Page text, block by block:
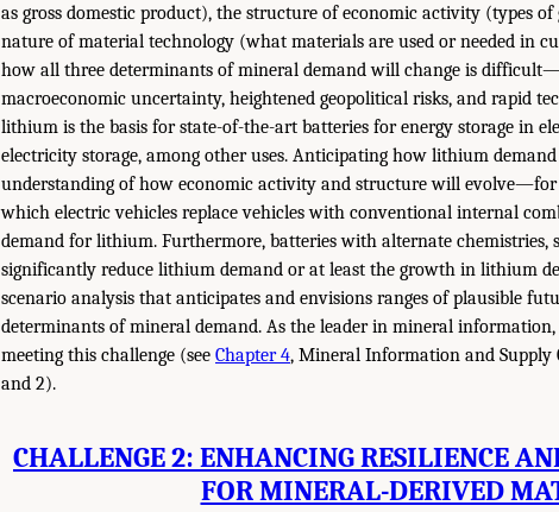
as gross domestic product), the structure of economic activity (types of
nature of material technology (what materials are used or needed in
how all three determinants of mineral demand will change is
macroeconomic uncertainty, heightened geopolitical risks, and rapid
lithium is the basis for state-of-the-art batteries for energy storage in
electricity storage, among other uses. Anticipating how lithium
understanding of how economic activity and structure will evolve—for
which electric vehicles replace vehicles with conventional internal
demand for lithium. Furthermore, batteries with alternate chemistries,
significantly reduce lithium demand or at least the growth in lithium
scenario analysis that anticipates and envisions ranges of plausible
determinants of mineral demand. As the leader in mineral
meeting this challenge (see Chapter 4, Mineral Information and Supply
and 2).
CHALLENGE 2: ENHANCING RESILIENCE
FOR MINERAL-DERIVED